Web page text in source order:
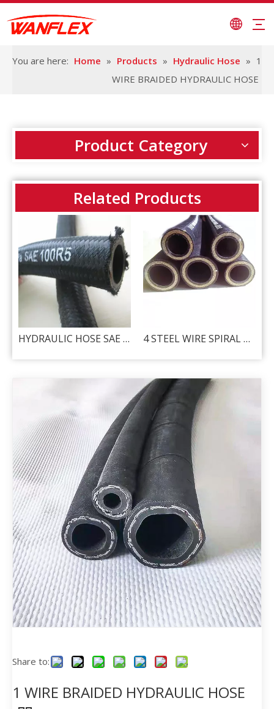
You are here: Home » Products » Hydraulic Hose » 1
WIRE BRAIDED HYDRAULIC HOSE
Product Category
Related Products
HYDRAULIC HOSE SAE R5 4 STEEL WIRE SPIRAL HYDRAULIC HOSE - DIN 4SP / 4SH
Share to:
1 WIRE BRAIDED HYDRAULIC HOSE